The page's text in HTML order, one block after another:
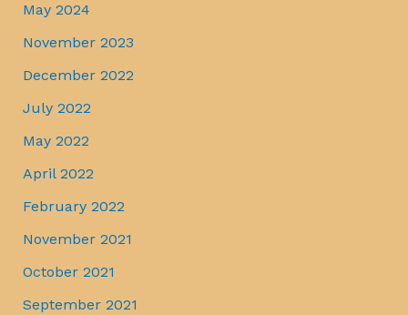
May 2024
November 2023
December 2022
July 2022
May 2022
April 2022
February 2022
November 2021
October 2021
September 2021